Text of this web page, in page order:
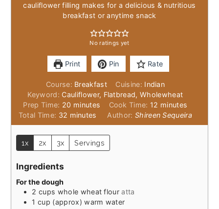
cauliflower filling makes for a delicious & nutritious
breakfast or anytime snack
No ratings yet
Print Pin Rate
Course: Breakfast Cuisine: Indian
Keyword: Cauliflower, Flatbread, Wholewheat
Prep Time: 20 minutes
minutes Cook Time: 12 minutes
minutes
Total Time: 32 minutes
minutes Author: Shireen Sequeira
1x 2x 3x Servings
Ingredients
For the dough
2 cups whole wheat flour atta
1 cup (approx) warm water